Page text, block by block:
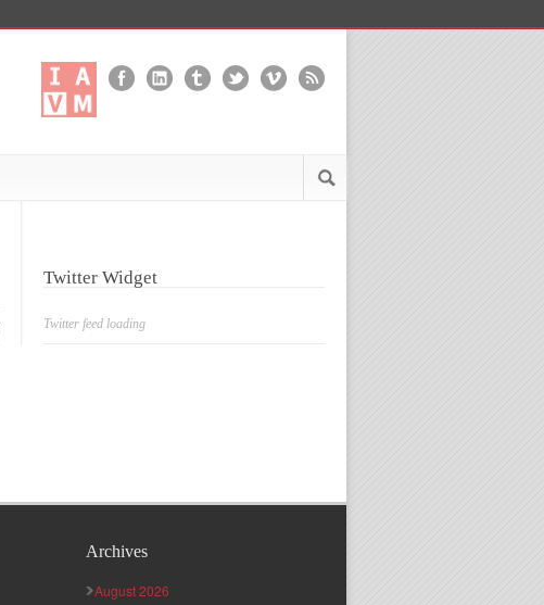
Twitter Widget
Twitter feed loading
Archives
August 2026